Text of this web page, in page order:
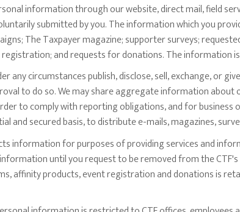
information through our website, direct mail, field
submitted by you. The information which you
The Taxpayer magazine; supporter surveys;
and requests for donations. The information
any circumstances publish, disclose, sell, exchange, or
to do so. We may share aggregate information
to comply with reporting obligations, and for
and secured basis, to distribute e-mails, magazines,
information for purposes of providing services and
until you request to be removed from the
affinity products, event registration and donations is